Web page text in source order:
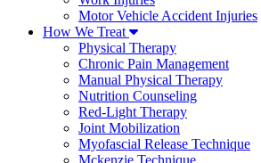
Motor Vehicle Accident Injuries
How We Treat
Physical Therapy
Chronic Pain Management
Manual Physical Therapy
Nutrition Counseling
Red-Light Therapy
Joint Mobilization
Myofascial Release Technique
Mckenzie Technique